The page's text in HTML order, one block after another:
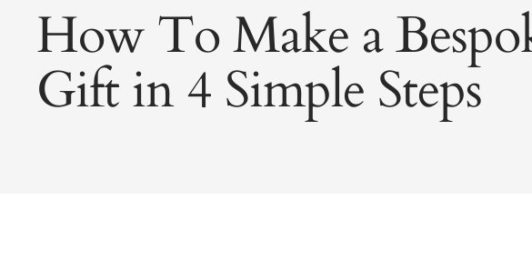
How To Make a
Gift in 4 Simple Steps